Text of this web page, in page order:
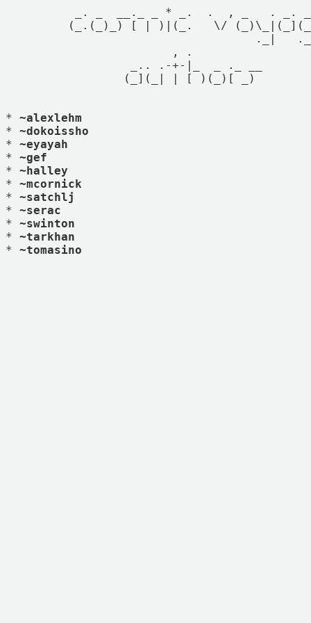
_. _  __._ _ * _.  .  , _   . _.
(_.(_)_) [ | )|(_.   \/
._|
                        , .
                  _.. .-+-|_  _ ._ __
                 (_](_| | [ )(_)[ _)
* ~alexlehm
* ~dokoissho
* ~eyayah
* ~gef
* ~halley
* ~mcornick
* ~satchlj
* ~serac
* ~swinton
* ~tarkhan
* ~tomasino